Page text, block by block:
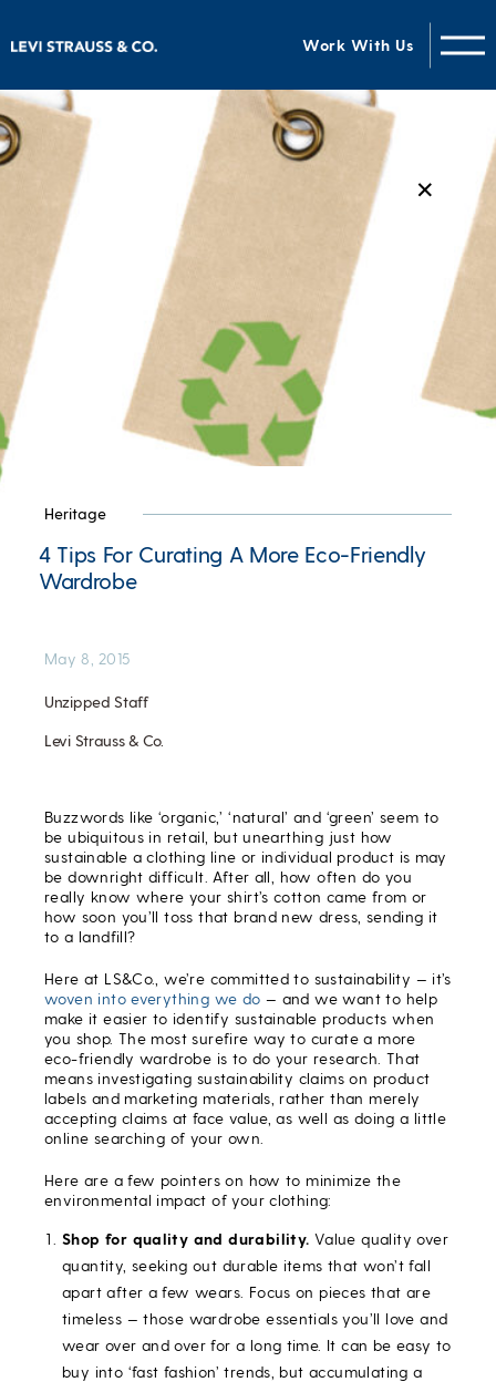
Work With Us
✕
Heritage
4 Tips For Curating A More Eco-Friendly
Wardrobe
Unzipped Staff
Levi Strauss & Co.
May 8, 2015
Buzzwords like ‘organic,’ ‘natural’ and ‘green’ seem to
be ubiquitous in retail, but unearthing just how
sustainable a clothing line or individual product is may
be downright difficult. After all, how often do you
really know where your shirt’s cotton came from or
how soon you’ll toss that brand new dress, sending it
to a landfill?
Here at LS&Co., we’re committed to sustainability — it’s
woven into everything we do — and we want to help
make it easier to identify sustainable products when
you shop. The most surefire way to curate a more
eco-friendly wardrobe is to do your research. That
means investigating sustainability claims on product
labels and marketing materials, rather than merely
accepting claims at face value, as well as doing a little
online searching of your own.
Here are a few pointers on how to minimize the
environmental impact of your clothing:
Shop for quality and durability. Value quality over
quantity, seeking out durable items that won’t fall
apart after a few wears. Focus on pieces that are
timeless — those wardrobe essentials you’ll love and
wear over and over for a long time. It can be easy to
buy into ‘fast fashion’ trends, but accumulating a